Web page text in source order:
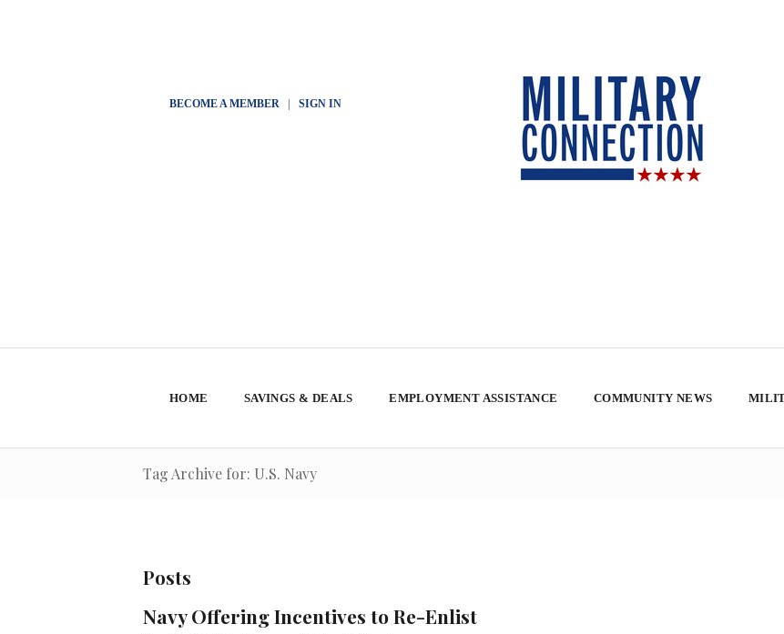
BECOME A MEMBER| SIGN IN
HOME SAVINGS & DEALS EMPLOYMENT ASSISTANCE COMMUNITY NEWS
Tag Archive for: U.S. Navy
Posts
Navy Offering Incentives to Re-Enlist